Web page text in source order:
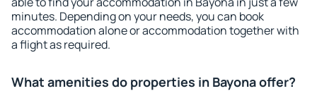
minutes. Depending on your needs, you can book
accommodation alone or accommodation together with
a flight as required.
What amenities do properties in Bayona offer?